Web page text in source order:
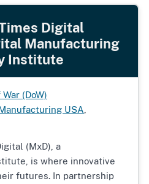
Digital
Manufacturing
Institute
(DoW)
USA
(MxD), a
is where innovative
futures. In partnership